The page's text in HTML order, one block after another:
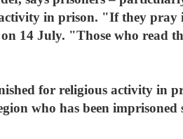
in prison. "If they pray
14 July. "Those who read
for religious activity in
who has been imprisoned